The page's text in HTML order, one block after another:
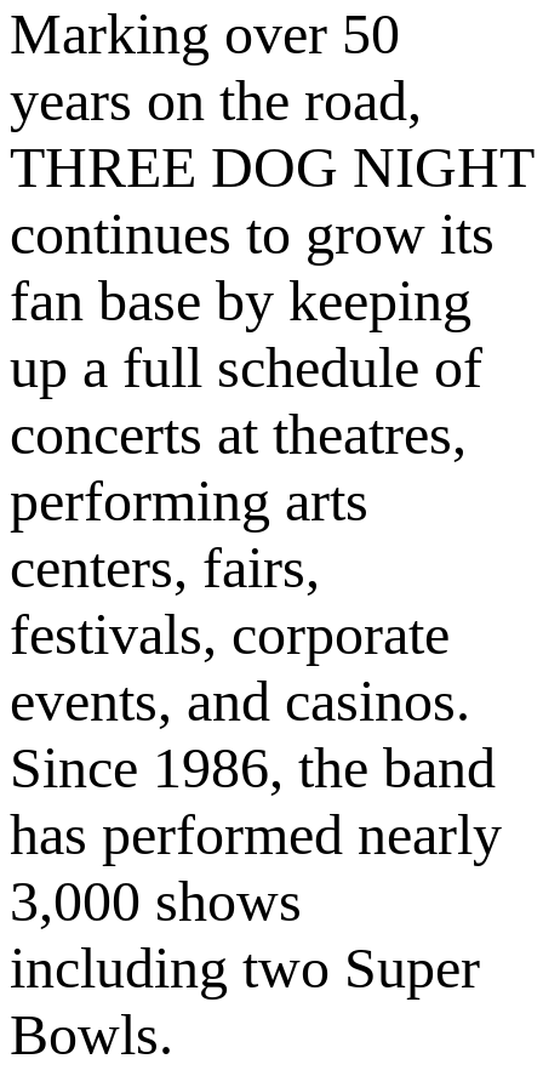
Marking over 50
years on the road,
THREE DOG NIGHT
continues to grow its
fan base by keeping
up a full schedule of
concerts at theatres,
performing arts
centers, fairs,
festivals, corporate
events, and casinos.
Since 1986, the band
has performed nearly
3,000 shows
including two Super
Bowls.